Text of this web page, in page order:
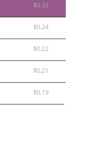
$0.33
$0.24
$0.22
$0.21
$0.19